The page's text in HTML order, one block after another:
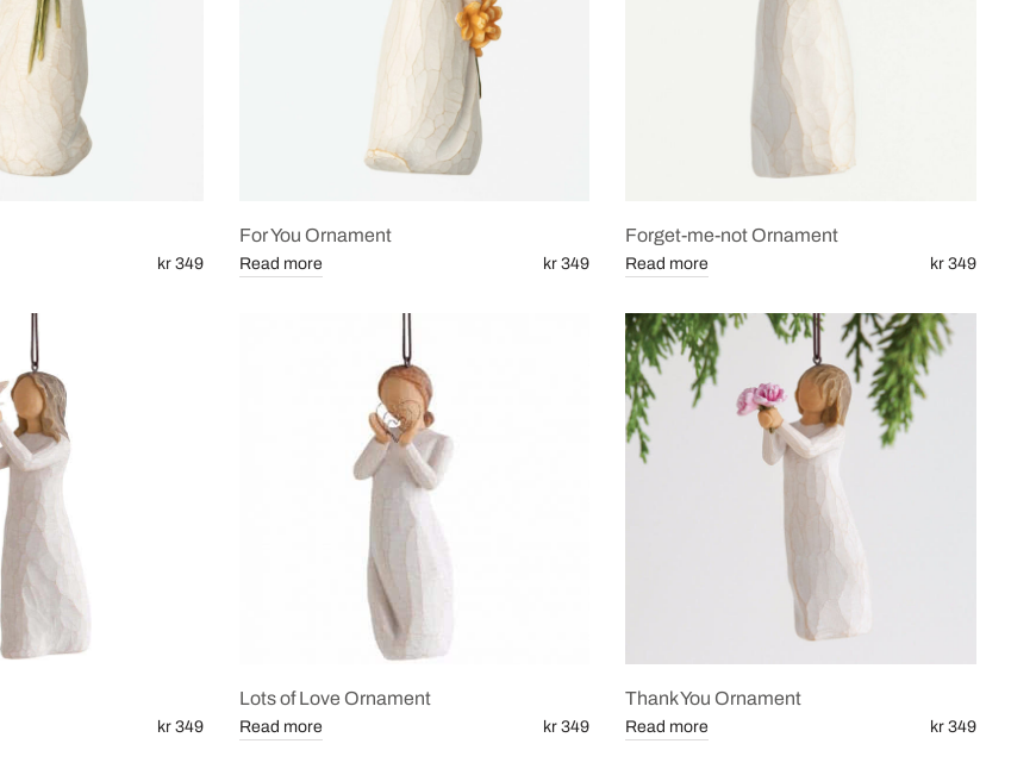
kr 349
For You Ornament
kr 349
Read more
Forget-me-not Ornament
kr 349
Read more
kr 349
Lots of Love Ornament
kr 349
Read more
Thank You Ornament
kr 349
Read more